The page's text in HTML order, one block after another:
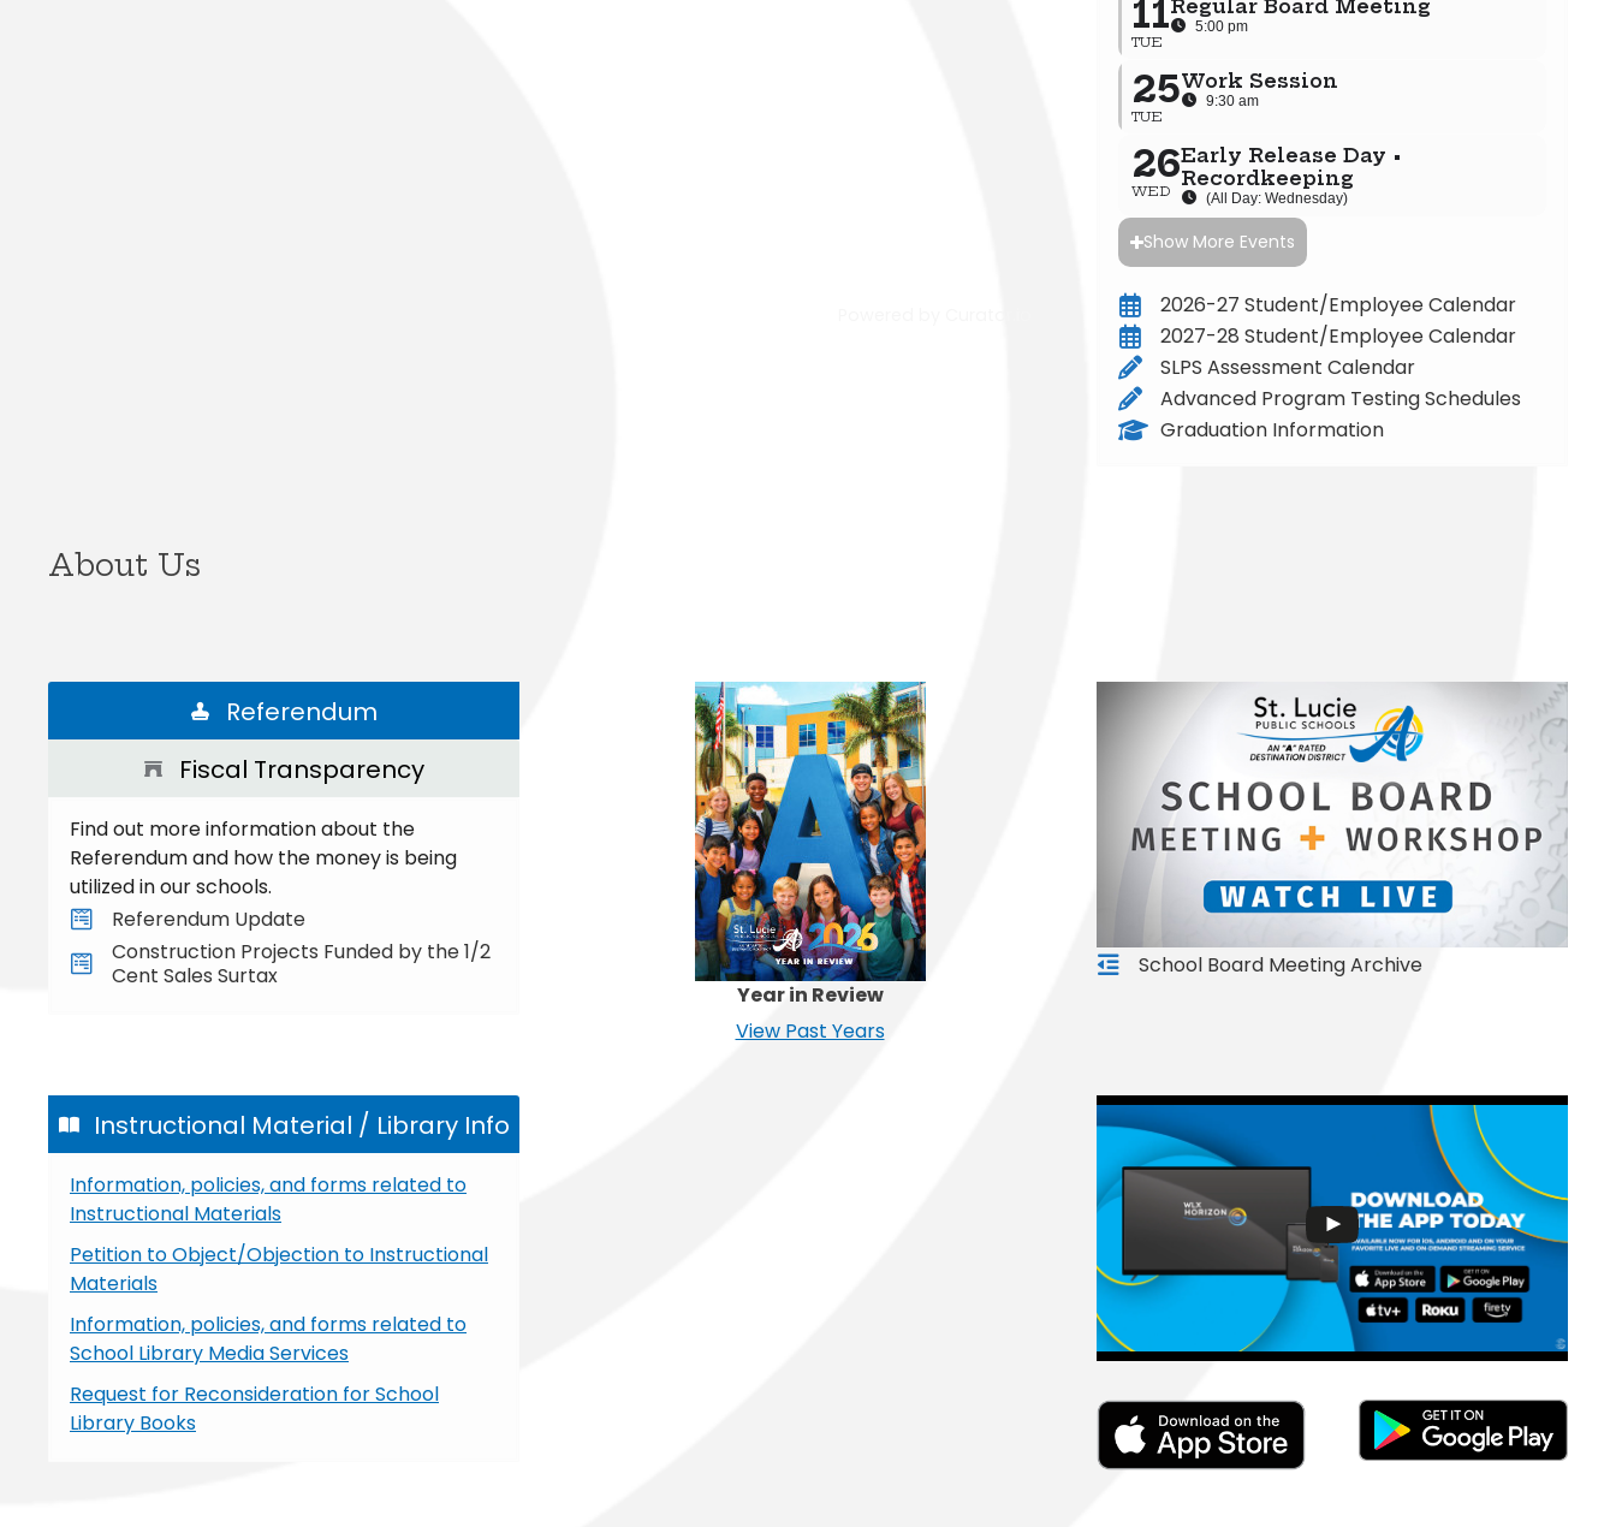
11
TUE
Regular Board Meeting
5:00 pm
25
TUE
Work Session
9:30 am
26
WED
Early Release Day •
Recordkeeping
(All Day: Wednesday)
Show More Events
2026-27 Student/Employee Calendar
2027-28 Student/Employee Calendar
SLPS Assessment Calendar
Advanced Program Testing Schedules
Graduation Information
About Us
Referendum
Fiscal Transparency
Find out more information about the
Referendum and how the money is being
utilized in our schools.
Referendum Update
Construction Projects Funded by the 1/2
Cent Sales Surtax
Year in Review
View Past Years
School Board Meeting Archive
Instructional Material / Library Info
Information, policies, and forms related to
Instructional Materials
Petition to Object/Objection to Instructional
Materials
Information, policies, and forms related to
School Library Media Services
Request for Reconsideration for School
Library Books